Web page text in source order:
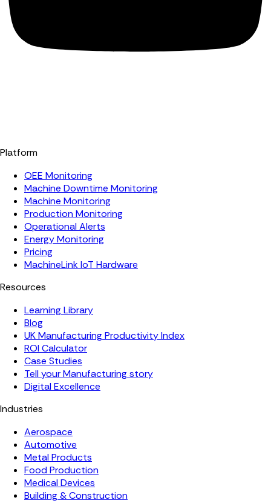
Platform
OEE Monitoring
Machine Downtime Monitoring
Machine Monitoring
Production Monitoring
Operational Alerts
Energy Monitoring
Pricing
MachineLink IoT Hardware
Resources
Learning Library
Blog
UK Manufacturing Productivity Index
ROI Calculator
Case Studies
Tell your Manufacturing story
Digital Excellence
Industries
Aerospace
Automotive
Metal Products
Food Production
Medical Devices
Building & Construction